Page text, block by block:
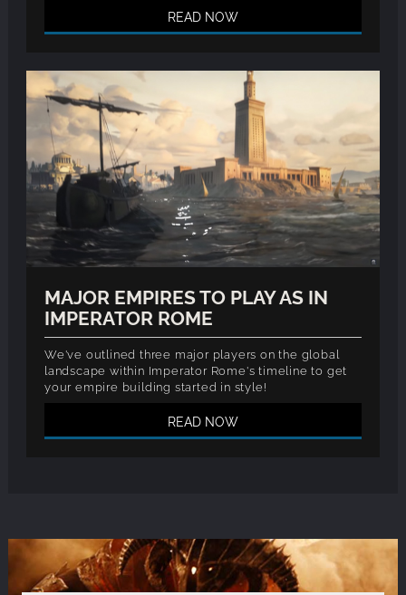
READ NOW
MAJOR EMPIRES TO PLAY AS IN
IMPERATOR ROME
We've outlined three major players on the global
landscape within Imperator Rome's timeline to get
your empire building started in style!
READ NOW